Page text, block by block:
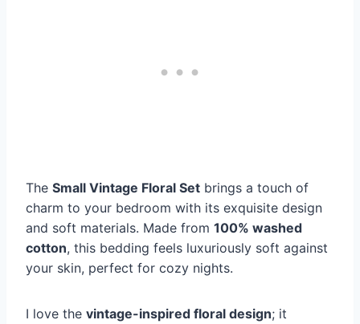
The Small Vintage Floral Set brings a touch of
charm to your bedroom with its exquisite design
and soft materials. Made from 100% washed
cotton, this bedding feels luxuriously soft against
your skin, perfect for cozy nights.
I love the vintage-inspired floral design; it